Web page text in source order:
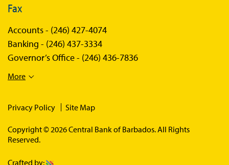
Fax
Accounts - (246) 427-4074
Banking - (246) 437-3334
Governor’s Office - (246) 436-7836
More
Privacy Policy Site Map
Copyright © 2026 Central Bank of Barbados. All Rights
Reserved.
Crafted by: